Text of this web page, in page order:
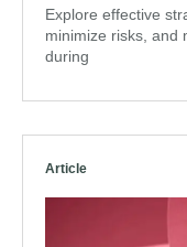
Explore effective
minimize risks, and
during
Article